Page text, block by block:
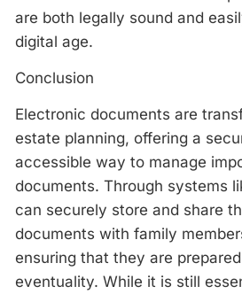
are both legally sound and
digital age.
Conclusion
Electronic documents are
estate planning, offering a
accessible way to manage
documents. Through systems
can securely store and share
documents with family
ensuring that they are
eventuality. While it is still